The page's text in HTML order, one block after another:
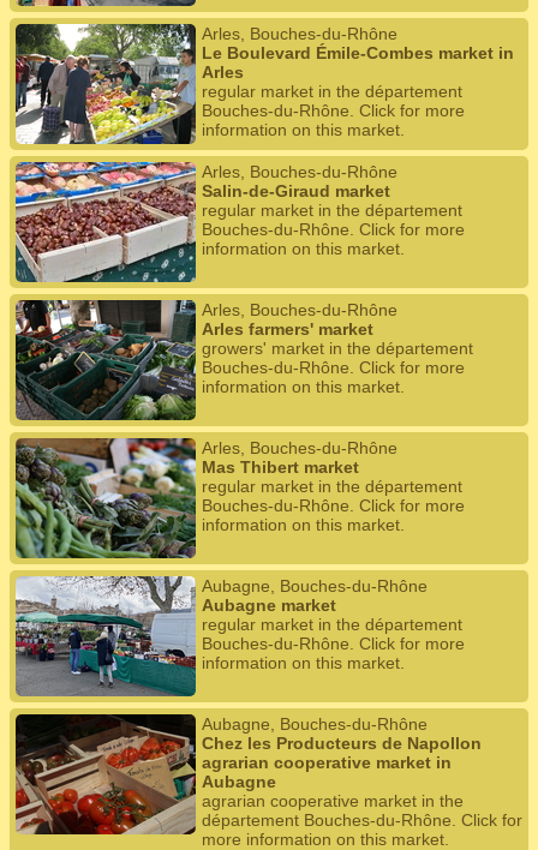
Arles, Bouches-du-Rhône
Le Boulevard Émile-Combes market in
Arles
regular market in the département
Bouches-du-Rhône. Click for more
information on this market.
Arles, Bouches-du-Rhône
Salin-de-Giraud market
regular market in the département
Bouches-du-Rhône. Click for more
information on this market.
Arles, Bouches-du-Rhône
Arles farmers' market
growers' market in the département
Bouches-du-Rhône. Click for more
information on this market.
Arles, Bouches-du-Rhône
Mas Thibert market
regular market in the département
Bouches-du-Rhône. Click for more
information on this market.
Aubagne, Bouches-du-Rhône
Aubagne market
regular market in the département
Bouches-du-Rhône. Click for more
information on this market.
Aubagne, Bouches-du-Rhône
Chez les Producteurs de Napollon
agrarian cooperative market in
Aubagne
agrarian cooperative market in the
département Bouches-du-Rhône. Click for
more information on this market.